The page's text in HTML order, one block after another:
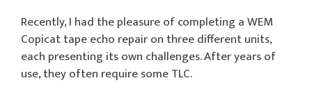
Recently, I had the pleasure of completing a WEM
Copicat tape echo repair on three different units,
each presenting its own challenges. After years of
use, they often require some TLC.